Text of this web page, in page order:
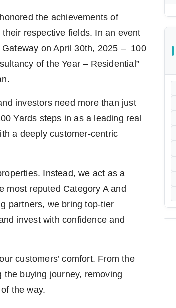
the achievements of
respective fields. In an event
on April 30th, 2025 – 100
of the Year – Residential”
investors need more than just
Yards steps in as a leading real
a deeply customer-centric
Instead, we act as a
most reputed Category A and
partners, we bring top-tier
invest with confidence and
customers’ comfort. From the
buying journey, removing
the way.